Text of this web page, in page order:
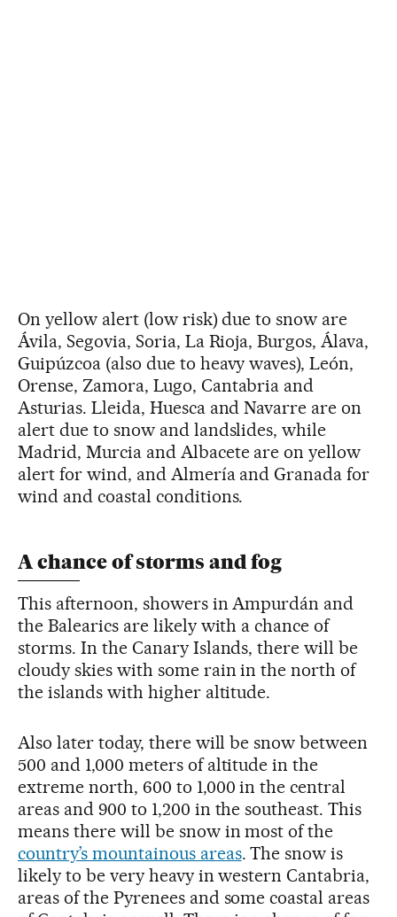
On yellow alert (low risk) due to snow are
Ávila, Segovia, Soria, La Rioja, Burgos, Álava,
Guipúzcoa (also due to heavy waves), León,
Orense, Zamora, Lugo, Cantabria and
Asturias. Lleida, Huesca and Navarre are on
alert due to snow and landslides, while
Madrid, Murcia and Albacete are on yellow
alert for wind, and Almería and Granada for
wind and coastal conditions.
A chance of storms and fog
This afternoon, showers in Ampurdán and
the Balearics are likely with a chance of
storms. In the Canary Islands, there will be
cloudy skies with some rain in the north of
the islands with higher altitude.
Also later today, there will be snow between
500 and 1,000 meters of altitude in the
extreme north, 600 to 1,000 in the central
areas and 900 to 1,200 in the southeast. This
means there will be snow in most of the
country’s mountainous areas. The snow is
likely to be very heavy in western Cantabria,
areas of the Pyrenees and some coastal areas